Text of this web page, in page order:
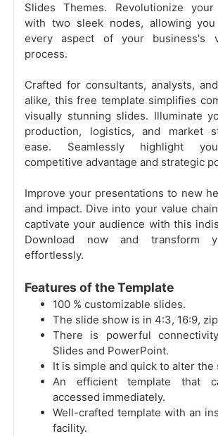
Slides Themes. Revolutionize your
with two sleek nodes, allowing
every aspect of your business's
process.
Crafted for consultants, analysts,
alike, this free template simplifies
visually stunning slides. Illuminate
production, logistics, and market
ease. Seamlessly highlight
competitive advantage and strategic
Improve your presentations to new
and impact. Dive into your value
captivate your audience with this
Download now and transform
effortlessly.
Features of the Template
100 % customizable slides.
The slide show is in 4:3, 16:9,
There is powerful
Slides and PowerPoint.
It is simple and quick to alter the
An efficient template that
accessed immediately.
Well-crafted template with an
facility.